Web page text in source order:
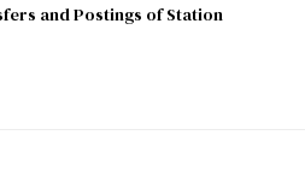
and Postings of Station